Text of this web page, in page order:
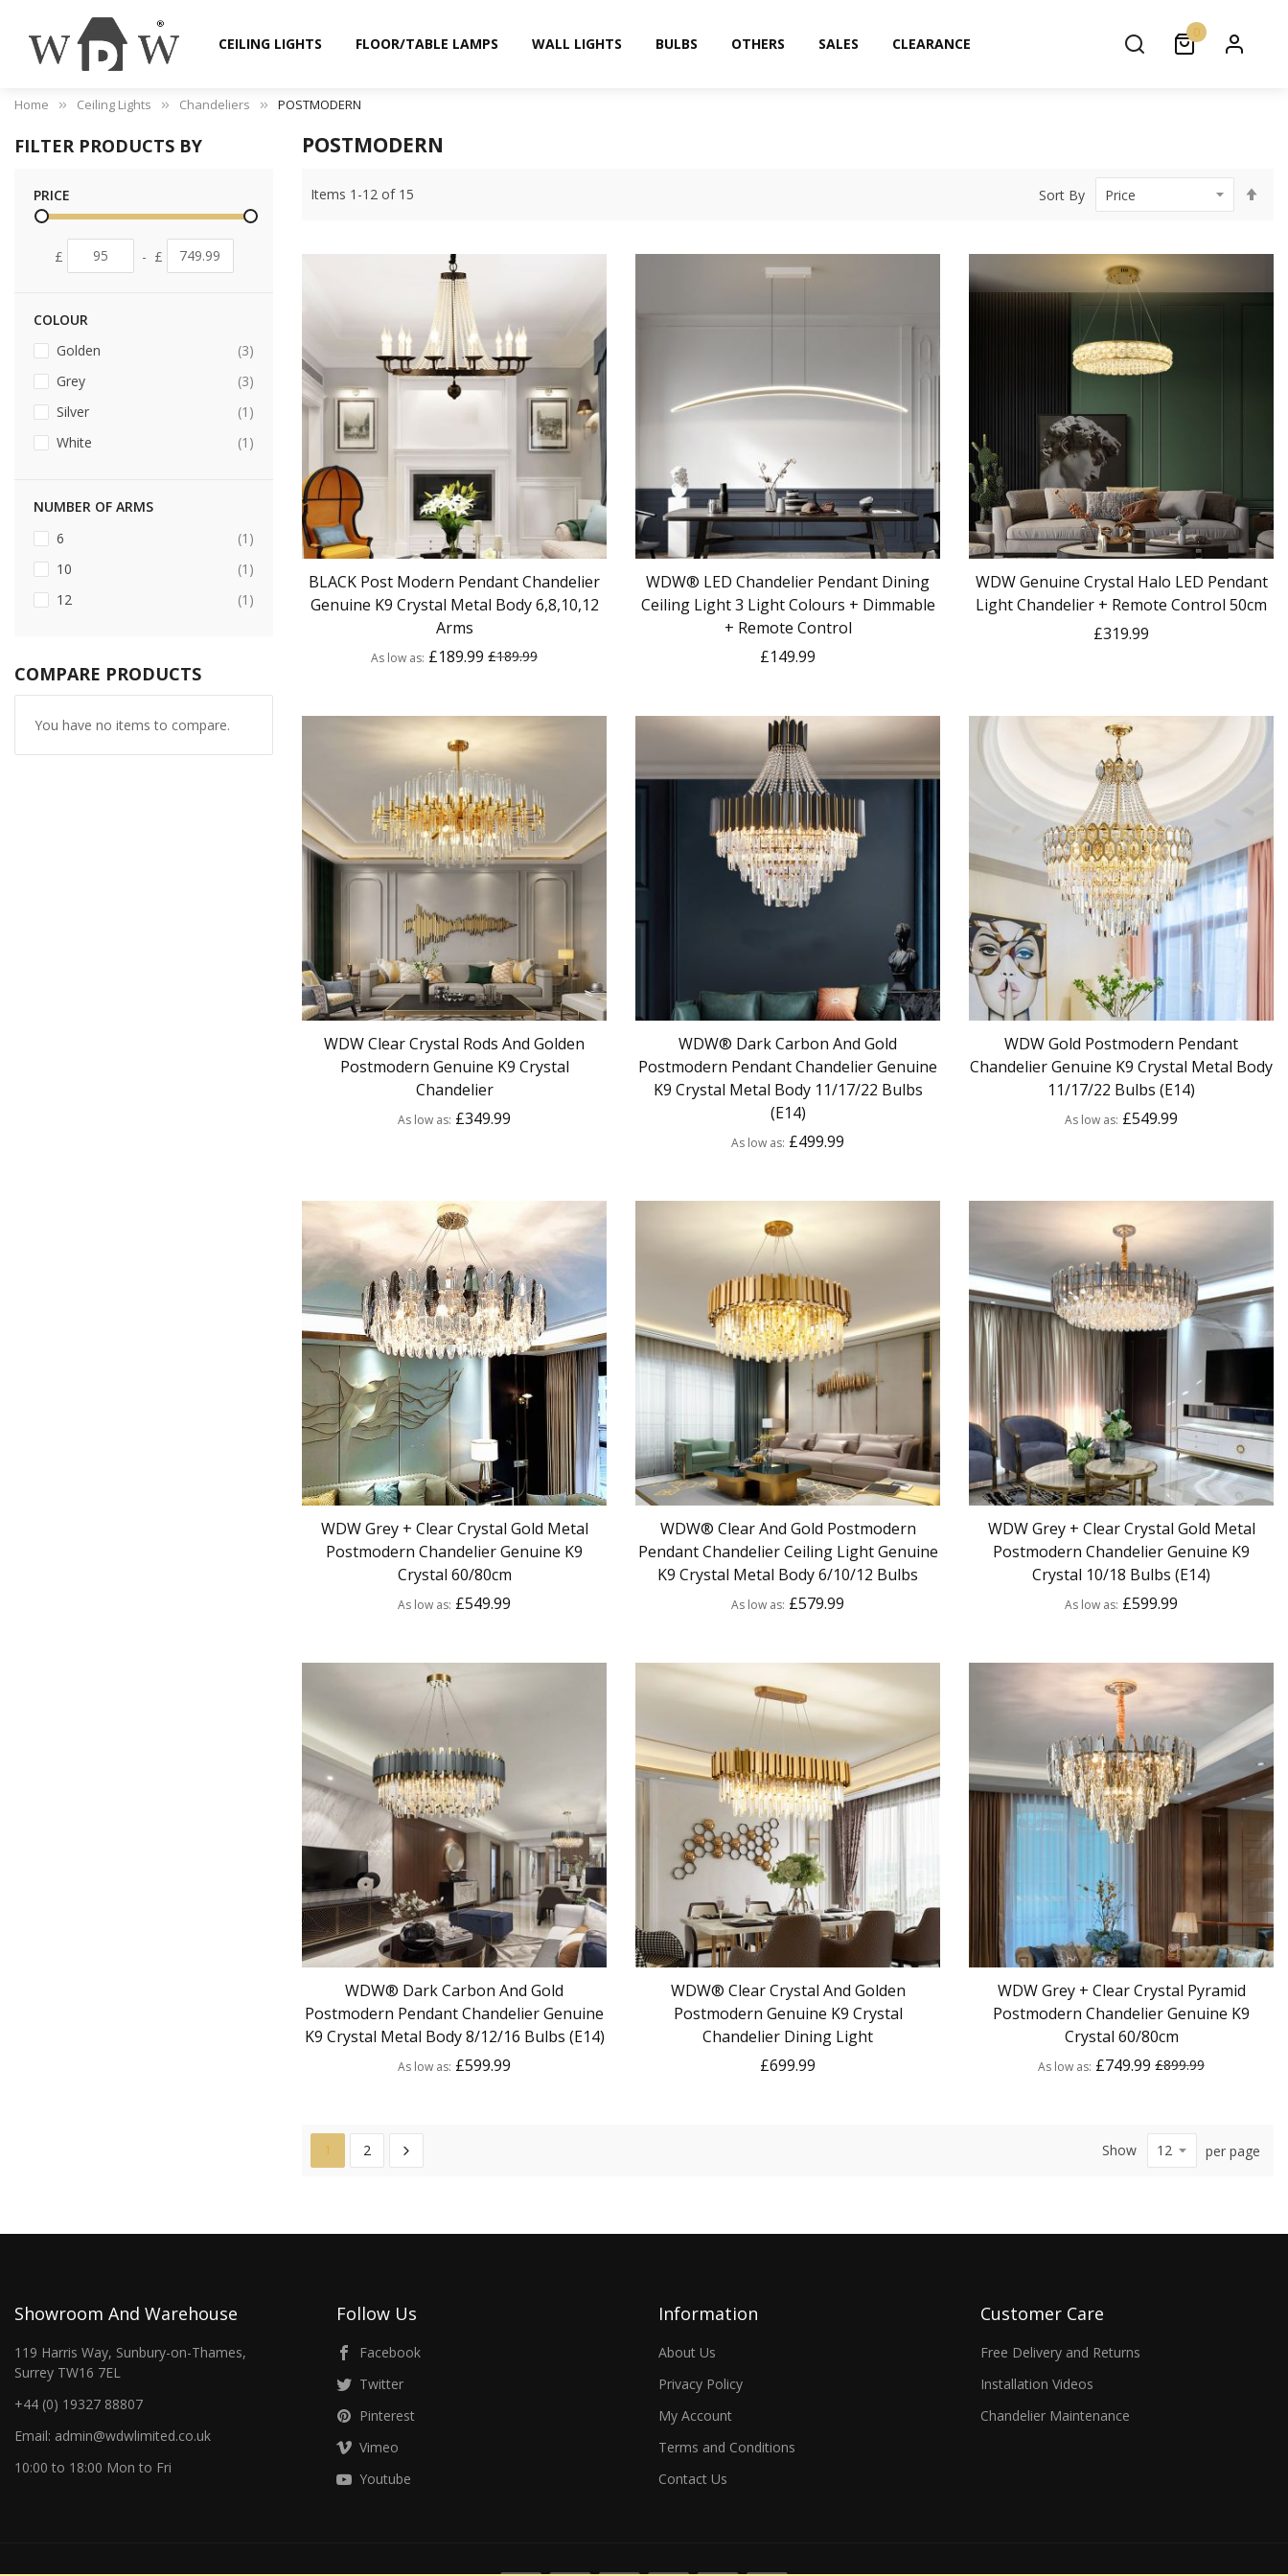
CEILING LIGHTS FLOOR/TABLE LAMPS WALL LIGHTS BULBS OTHERS SALES CLEARANCE
0
Home Ceiling Lights Chandeliers POSTMODERN
POSTMODERN
Items 1 -12 of 15 Sort By
BLACK Post Modern Pendant Chandelier
Genuine K9 Crystal Metal Body 6,8,10,12
Arms
As low as £189.99 £189.99
WDW® LED Chandelier Pendant Dining
Ceiling Light 3 Light Colours + Dimmable
+ Remote Control
£149.99
WDW Genuine Crystal Halo LED Pendant
Light Chandelier + Remote Control 50cm
£319.99
WDW Clear Crystal Rods And Golden
Postmodern Genuine K9 Crystal
Chandelier
As low as £349.99
WDW® Dark Carbon And Gold
Postmodern Pendant Chandelier Genuine
K9 Crystal Metal Body 11/17/22 Bulbs
(E14)
As low as £499.99
WDW Gold Postmodern Pendant
Chandelier Genuine K9 Crystal Metal Body
11/17/22 Bulbs (E14)
As low as £549.99
WDW Grey + Clear Crystal Gold Metal
Postmodern Chandelier Genuine K9
Crystal 60/80cm
As low as £549.99
WDW® Clear And Gold Postmodern
Pendant Chandelier Ceiling Light Genuine
K9 Crystal Metal Body 6/10/12 Bulbs
As low as £579.99
WDW Grey + Clear Crystal Gold Metal
Postmodern Chandelier Genuine K9
Crystal 10/18 Bulbs (E14)
As low as £599.99
WDW® Dark Carbon And Gold
Postmodern Pendant Chandelier Genuine
K9 Crystal Metal Body 8/12/16 Bulbs (E14)
As low as £599.99
WDW® Clear Crystal And Golden
Postmodern Genuine K9 Crystal
Chandelier Dining Light
£699.99
WDW Grey + Clear Crystal Pyramid
Postmodern Chandelier Genuine K9
Crystal 60/80cm
As low as £749.99 £899.99
1 2 Show per page
FILTER PRODUCTS BY
PRICE
£ - £
COLOUR
Golden
3items
Grey
3items
Silver
1 item
White
1 item
NUMBER OF ARMS
6
1 item
10
1 item
12
1 item
COMPARE PRODUCTS
You have no items to compare.
Showroom And Warehouse
119 Harris Way, Sunbury-on-Thames,
Surrey TW16 7EL
+44 (0) 19327 88807
Email: admin@wdwlimited.co.uk
10:00 to 18:00 Mon to Fri
Follow Us
Facebook
Twitter
Pinterest
Vimeo
Youtube
Information
About Us
Privacy Policy
My Account
Terms and Conditions
Contact Us
Customer Care
Free Delivery and Returns
Installation Videos
Chandelier Maintenance